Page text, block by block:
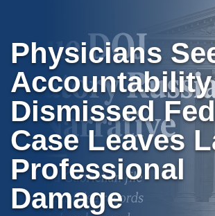
Physicians
Dismissed
Case Leaves
Professional
Damage